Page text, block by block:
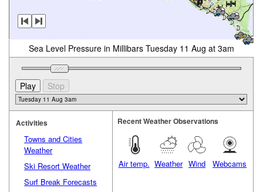
Sea Level Pressure in Millibars Tuesday 11 Aug at 3am
Activities
Towns and Cities
Weather
Ski Resort Weather
Surf Break Forecasts
Recent Weather Observations
Air temp. Weather Wind Webcams